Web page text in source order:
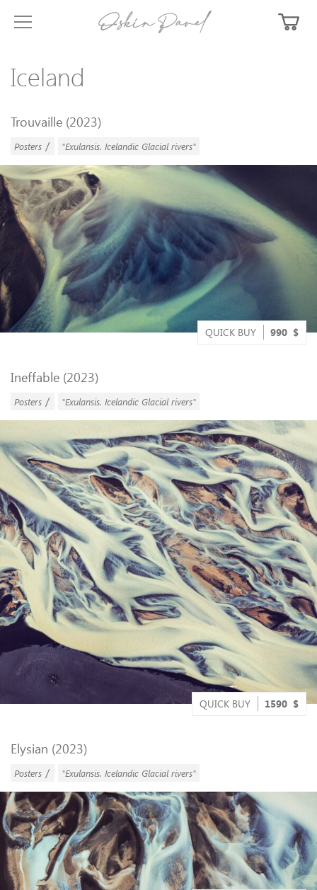
Iceland
Trouvaille (2023)
Posters / "Exulansis. Icelandic Glacial rivers"
QUICK BUY 990 $
Ineffable (2023)
Posters / "Exulansis. Icelandic Glacial rivers"
QUICK BUY 1590 $
Elysian (2023)
Posters / "Exulansis. Icelandic Glacial rivers"